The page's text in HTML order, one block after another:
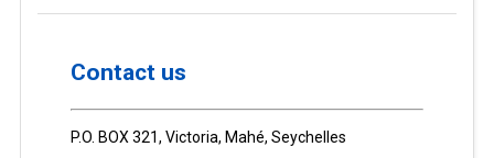
Contact us
P.O. BOX 321, Victoria, Mahé, Seychelles